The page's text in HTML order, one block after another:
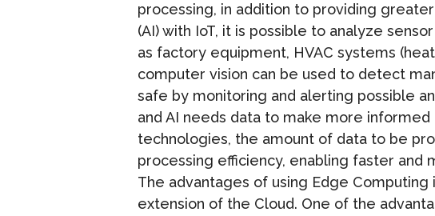
processing, in addition to providing
(AI) with IoT, it is possible to analyze
as factory equipment, HVAC systems
computer vision can be used to detect
safe by monitoring and alerting possible
and AI needs data to make more
technologies, the amount of data to be
processing efficiency, enabling faster and
The advantages of using Edge
extension of the Cloud. One of the